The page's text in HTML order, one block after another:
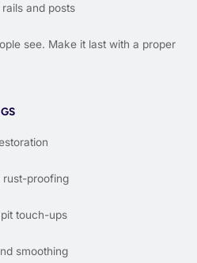
and posts
see. Make it last with a proper
rust-proofing
touch-ups
smoothing